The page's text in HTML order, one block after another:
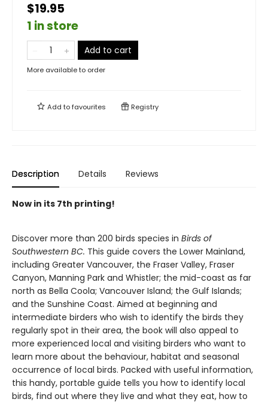
$19.95
1 in store
Add to cart
More available to order
Add tofavourites Registry
Description Details Reviews
Now in its 7th printing!
Discover more than 200 birds species in Birds of
Southwestern BC. This guide covers the Lower Mainland,
including Greater Vancouver, the Fraser Valley, Fraser
Canyon, Manning Park and Whistler; the mid-coast as far
north as Bella Coola; Vancouver Island; the Gulf Islands;
and the Sunshine Coast. Aimed at beginning and
intermediate birders who wish to identify the birds they
regularly spot in their area, the book will also appeal to
more experienced local and visiting birders who want to
learn more about the behaviour, habitat and seasonal
occurrence of local birds. Packed with useful information,
this handy, portable guide tells you how to identify local
birds, find out where they live and what they eat, how to